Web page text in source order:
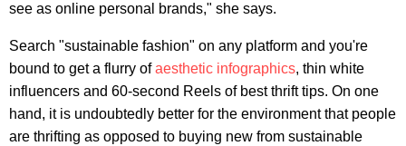
see as online personal brands," she says.
Search "sustainable fashion" on any platform and you're
bound to get a flurry ofaesthetic infographics, thin white
influencers and 60-second Reels of best thrift tips. On one
hand, it is undoubtedly better for the environment that people
are thrifting as opposed to buying new from sustainable